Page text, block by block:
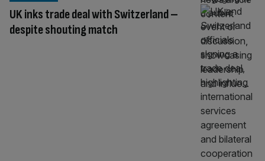
UK inks trade deal with Switzerland –
despite shouting match